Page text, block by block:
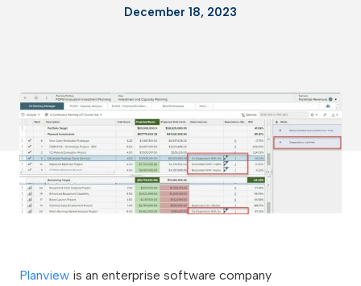
December 18, 2023
Planview is an enterprise software company